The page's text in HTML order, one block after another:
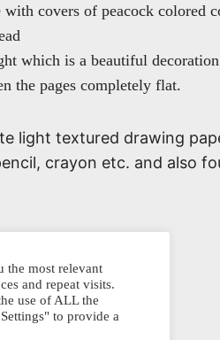
covers of peacock colored
which is a beautiful
the pages completely flat.
light textured drawing
crayon etc. and also
the most relevant
and repeat visits.
use of ALL the
to provide a